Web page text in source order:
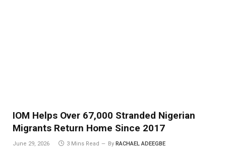
IOM Helps Over 67,000 Stranded Nigerian
Migrants Return Home Since 2017
June 29, 2026 3 Mins Read By RACHAEL ADEEGBE